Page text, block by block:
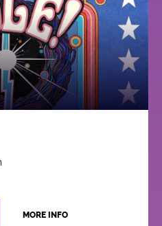
MORE INFO